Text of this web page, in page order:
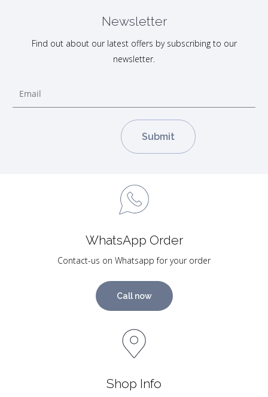
Newsletter
Find out about our latest offers by subscribing to our
newsletter.
WhatsApp Order
Contact-us on Whatsapp for your order
Call now
Shop Info